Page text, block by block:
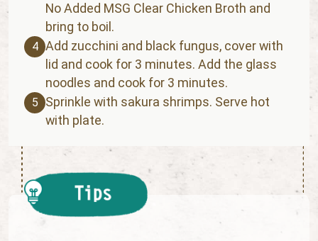
No Added MSG Clear Chicken Broth and
bring to boil.
4 Add zucchini and black fungus, cover with
lid and cook for 3 minutes. Add the glass
noodles and cook for 3 minutes.
5
Sprinkle with sakura shrimps. Serve hot
with plate.